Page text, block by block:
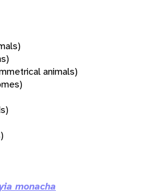
animals)
monacha